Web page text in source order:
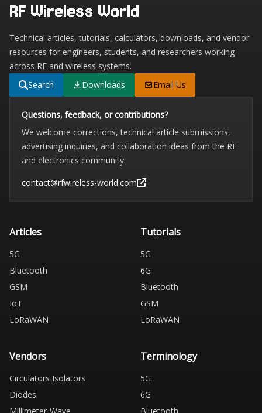
RF Wireless World
Technical articles, tutorials, calculators, downloads, and vendor
resources for engineers, students, and researchers working
across RF and wireless systems.
Search
Downloads Email Us
Questions, feedback, or contributions?
We welcome corrections, technical article submissions,
advertising inquiries, and collaboration ideas from the RF
and electronics community.
contact@rfwireless-world.com
Articles
5G
Bluetooth
GSM
IoT
LoRaWAN
Tutorials
5G
6G
Bluetooth
GSM
LoRaWAN
Vendors
Circulators Isolators
Diodes
Terminology
5G
6G